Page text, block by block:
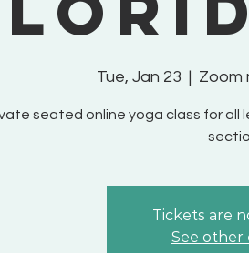
Tue, Jan 23
  |
Zoom
seated online yoga class for all
Tickets are
See other